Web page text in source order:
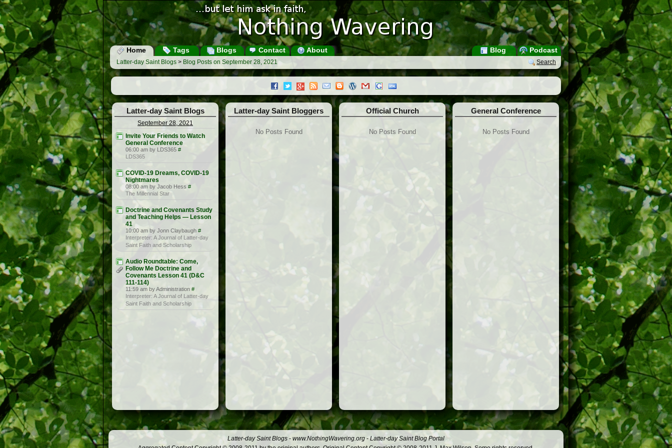
Home Tags Blogs Contact About Podcast
Blog
Search
Latter-day Saint Blogs > Blog Posts on September 28, 2021
Latter-day Saint Blogs
September 28, 2021
Invite Your Friends to Watch
General Conference
06:00 am by LDS365 #
LDS365
COVID-19 Dreams, COVID-19
Nightmares
08:00 am by Jacob Hess #
The Millennial Star
Doctrine and Covenants Study
and Teaching Helps — Lesson
41
10:00 am by Jonn Claybaugh #
Interpreter: A Journal of Latter-day
Saint Faith and Scholarship
Audio Roundtable: Come,
Follow Me Doctrine and
Covenants Lesson 41 (D&C
111-114)
11:59 am by Administration #
Interpreter: A Journal of Latter-day
Saint Faith and Scholarship
Latter-day Saint Bloggers
No Posts Found
Official Church
No Posts Found
General Conference
No Posts Found
Latter-day Saint Blogs - www.NothingWavering.org - Latter-day Saint Blog Portal